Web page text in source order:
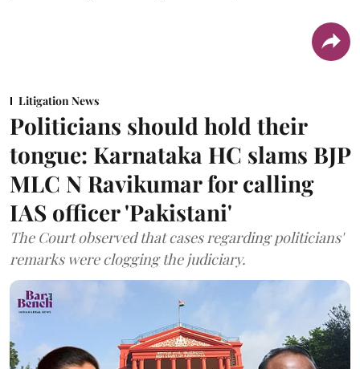
Litigation News
Politicians should hold their
tongue: Karnataka HC slams BJP
MLC N Ravikumar for calling
IAS officer 'Pakistani'
The Court observed that cases regarding politicians'
remarks were clogging the judiciary.